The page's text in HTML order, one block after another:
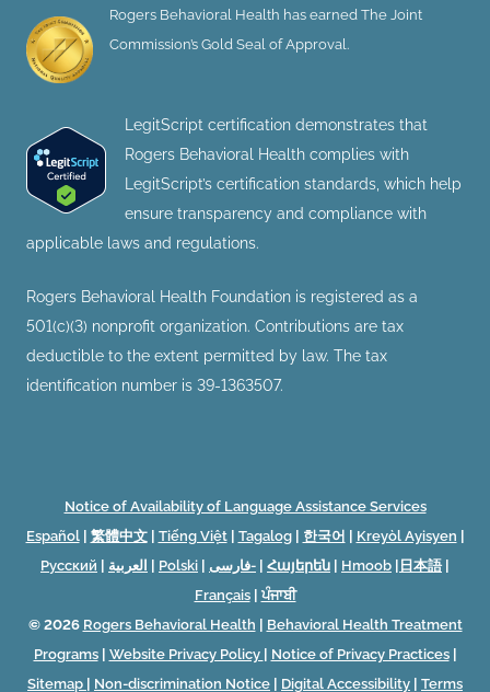
Rogers Behavioral Health has earned The Joint
Commission’s Gold Seal of Approval.
LegitScript certification demonstrates that
Rogers Behavioral Health complies with
LegitScript’s certification standards, which help
ensure transparency and compliance with
applicable laws and regulations.
Rogers Behavioral Health Foundation is registered as a
501(c)(3) nonprofit organization. Contributions are tax
deductible to the extent permitted by law. The tax
identification number is 39-1363507.
Notice of Availability of Language Assistance Services
Español| 繁體中文| Tiếng Việt| Tagalog| 한국어 Kreyòl Ayisyen
Русский
العربية Polski فارسی- Հայերեն Hmoob 日本語|
Français| ਪੰਜਾਬੀ
© 2026 Rogers Behavioral Health
Behavioral Health Treatment
Programs| Website Privacy Policy Notice of Privacy Practices|
Sitemap
Non-discrimination Notice Digital Accessibility Terms